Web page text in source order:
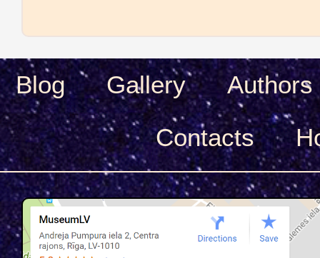
Blog Gallery
Authors
Сontacts